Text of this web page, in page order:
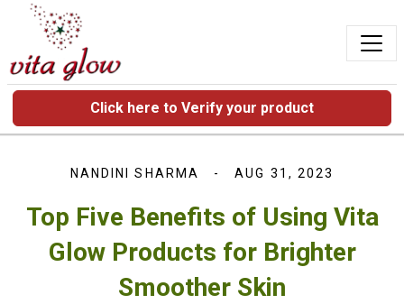
Click here to Verify your product
NANDINI SHARMA AUG 31, 2023
Top Five Benefits of Using Vita
Glow Products for Brighter
Smoother Skin